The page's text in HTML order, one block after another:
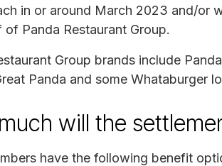
in or around March 2023 and/or
of Panda Restaurant Group.
Group brands include
Panda and some Whataburger
will the
have the following benefit